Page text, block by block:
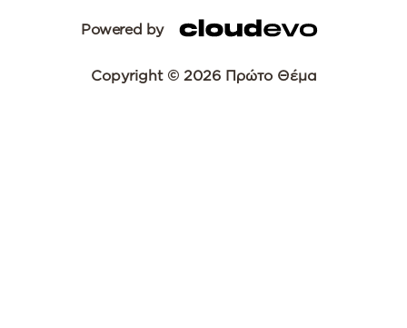
Powered by
Copyright © 2026 Πρώτο Θέμα